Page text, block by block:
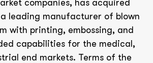
companies, has acquired
a leading manufacturer of blown
with printing, embossing, and
capabilities for the medical,
end markets. Terms of the